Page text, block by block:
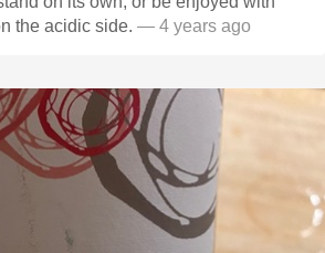
the acidic side. — 4 years ago